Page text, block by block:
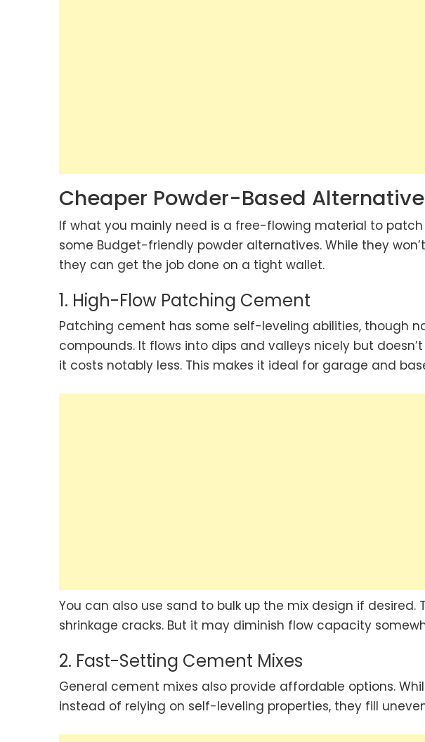
Cheaper Powder-Based
If what you mainly need is a free-flowing material to
some Budget-friendly powder alternatives. While they
they can get the job done on a tight wallet.
1. High-Flow Patching Cement
Patching cement has some self-leveling abilities, though
compounds. It flows into dips and valleys nicely but
it costs notably less. This makes it ideal for garage and
You can also use sand to bulk up the mix design if desired.
shrinkage cracks. But it may diminish flow capacity
2. Fast-Setting Cement Mixes
General cement mixes also provide affordable options.
instead of relying on self-leveling properties, they fill